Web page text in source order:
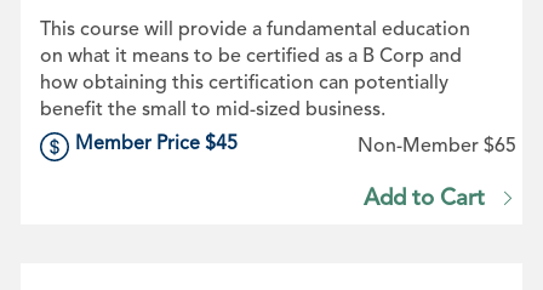
This course will provide a fundamental education
on what it means to be certified as a B Corp and
how obtaining this certification can potentially
benefit the small to mid-sized business.
Member Price $45 Non-Member $65
Add to Cart